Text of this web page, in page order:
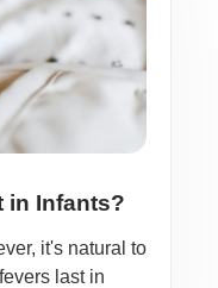
in Infants?
it's natural to
last in